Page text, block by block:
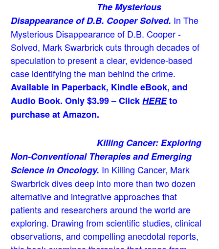
The Mysterious
Disappearance of D.B. Cooper Solved. In The
Mysterious Disappearance of D.B. Cooper -
Solved, Mark Swarbrick cuts through decades of
speculation to present a clear, evidence-based
case identifying the man behind the crime.
Available in Paperback, Kindle eBook, and
Audio Book. Only $3.99 – ClickHEREto
purchase at Amazon.
Killing Cancer: Exploring
Non-Conventional Therapies and Emerging
Science in Oncology. In Killing Cancer, Mark
Swarbrick dives deep into more than two dozen
alternative and integrative approaches that
patients and researchers around the world are
exploring. Drawing from scientific studies, clinical
observations, and compelling anecdotal reports,